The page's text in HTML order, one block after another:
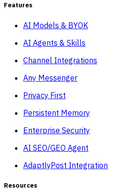
Features
AI Models & BYOK
AI Agents & Skills
Channel Integrations
Any Messenger
Privacy First
Persistent Memory
Enterprise Security
AI SEO/GEO Agent
AdaptlyPost Integration
Resources